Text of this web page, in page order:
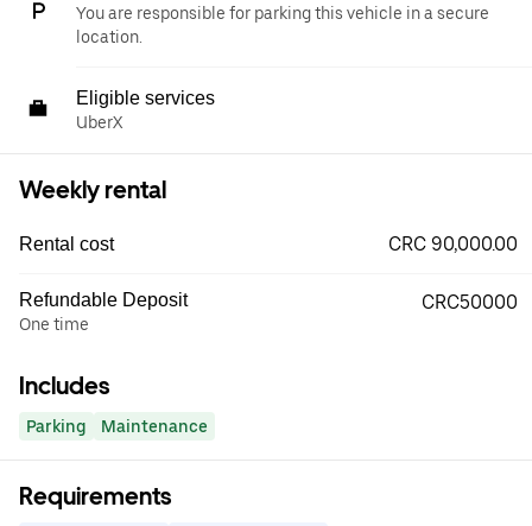
You are responsible for parking this vehicle in a secure
location.
Eligible services
UberX
Weekly rental
Rental cost CRC 90,000.00
Refundable Deposit
One time
CRC50000
Includes
Parking Maintenance
Requirements